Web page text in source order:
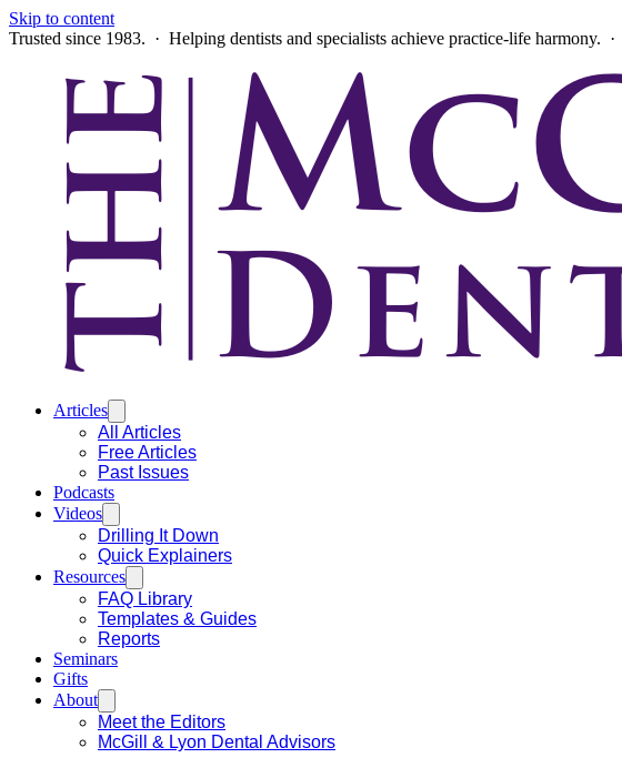
Skip to content
Trusted since 1983. · Helping dentists and specialists achieve practice-life harmony. ·
Articles
All Articles
Free Articles
Past Issues
Podcasts
Videos
Drilling It Down
Quick Explainers
Resources
FAQ Library
Templates & Guides
Reports
Seminars
Gifts
About
Meet the Editors
McGill & Lyon Dental Advisors